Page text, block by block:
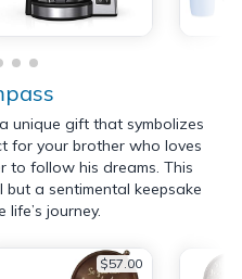
unique gift that symbolizes
for your brother who loves
to follow his dreams. This
a sentimental keepsake
journey.
$57.00